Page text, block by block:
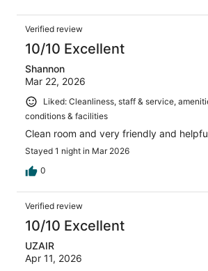
Verified review
10/10 Excellent
Shannon
Mar 22, 2026
Liked: Cleanliness, staff & service,
conditions & facilities
Clean room and very friendly and
Stayed 1 night in Mar 2026
0
Verified review
10/10 Excellent
UZAIR
Apr 11, 2026